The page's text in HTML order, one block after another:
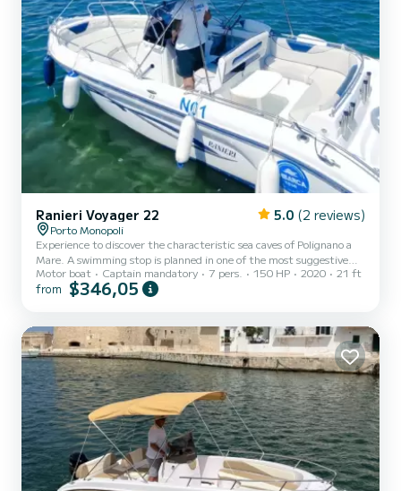
Ranieri Voyager 22 5.0 (2 reviews)
Porto Monopoli
Experience to discover the characteristic sea caves of Polignano a
Mare. A swimming stop is planned in one of the most suggestive
places of the Polignano coast. Our boat is equipped with awning,
sundeck, ladder, lots of music and fun.
Motor boat Captain mandatory 7 pers. 150 HP 2020 21 ft
from $346,05